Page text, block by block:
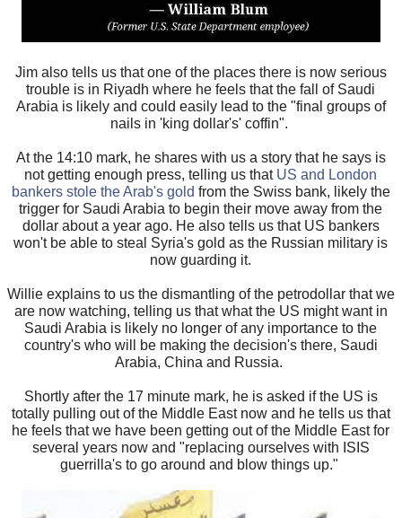
Jim also tells us that one of the places there is now serious
trouble is in Riyadh where he feels that the fall of Saudi
Arabia is likely and could easily lead to the "final groups of
nails in 'king dollar's' coffin".
At the 14:10 mark, he shares with us a story that he says is
not getting enough press, telling us that US and London
bankers stole the Arab's gold from the Swiss bank, likely the
trigger for Saudi Arabia to begin their move away from the
dollar about a year ago. He also tells us that US bankers
won't be able to steal Syria's gold as the Russian military is
now guarding it.
Willie explains to us the dismantling of the petrodollar that we
are now watching, telling us that what the US might want in
Saudi Arabia is likely no longer of any importance to the
country's who will be making the decision's there, Saudi
Arabia, China and Russia.
Shortly after the 17 minute mark, he is asked if the US is
totally pulling out of the Middle East now and he tells us that
he feels that we have been getting out of the Middle East for
several years now and "replacing ourselves with ISIS
guerrilla's to go around and blow things up."